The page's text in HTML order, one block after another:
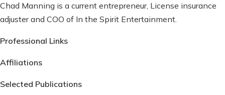
Chad Manning is a current entrepreneur, License insurance
adjuster and COO of In the Spirit Entertainment.
Professional Links
Affiliations
Selected Publications